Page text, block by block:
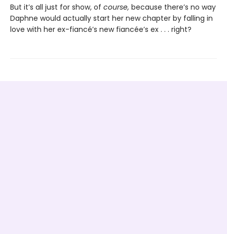
But it’s all just for show, of course, because there’s no way
Daphne would actually start her new chapter by falling in
love with her ex-fiancé’s new fiancée’s ex . . . right?